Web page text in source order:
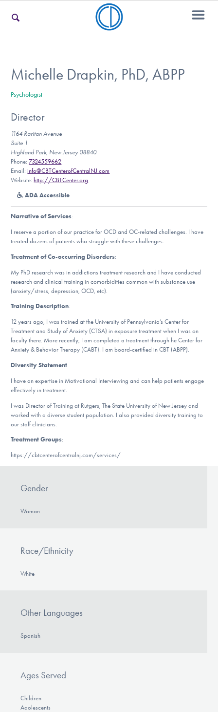
For Teens & Young Adults
For Professionals
Our Websites
DONATE
ESPAÑOL
Find Help
Learn More
Get Involved
Michelle Drapkin, PhD, ABPP
Psychologist
Director
1164 Raritan Avenue
Suite 1
Highland Park, New Jersey 08840
Phone:7324559662
Email:info@CBTCenterofCentralNJ.com
Website:http://CBTCenter.org
ADA Accessible
Narrative of Services:
I reserve a portion of our practice for OCD and OC-related challenges. I have
treated dozens of patients who struggle with these challenges.
Treatment of Co-occurring Disorders:
My PhD research was in addictions treatment research and I have conducted
research and clinical training in comorbidities common with substance use
(anxiety/stress, depression, OCD, etc).
Training Description:
12 years ago, I was trained at the University of Pennsylvania’s Center for
Treatment and Study of Anxiety (CTSA) in exposure treatment when I was on
faculty there. More recently, I am completed a treatment through he Center for
Anxiety & Behavior Therapy (CABT). I am board-certified in CBT (ABPP).
Diversity Statement:
I have an expertise in Motivational Interviewing and can help patients engage
effectively in treatment.
I was Director of Training at Rutgers, The State University of New Jersey and
worked with a diverse student population. I also provided diversity training to
our staff clinicians.
Treatment Groups:
https://cbtcenterofcentralnj.com/services/
Gender
Woman
Race/Ethnicity
White
Other Languages
Spanish
Ages Served
Children
Adolescents